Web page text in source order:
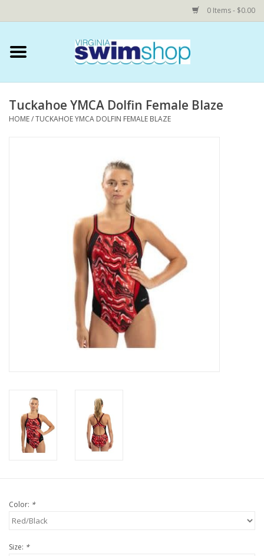
0 Items - $0.00
Home
YEAR ROUND SWIM TEAMS
COMING SOON: NOVA Custom
Tuckahoe YMCA Dolfin Female Blaze
HOME/TUCKAHOE YMCA DOLFIN FEMALE BLAZE
Color: *
Size: *